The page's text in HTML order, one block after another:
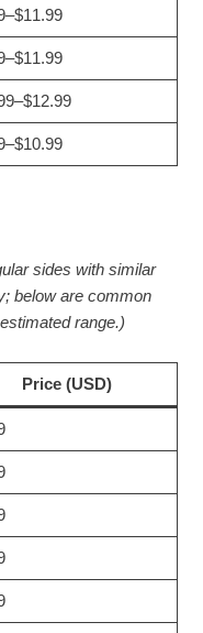
sides with similar
below are common
range.)
Price (USD)